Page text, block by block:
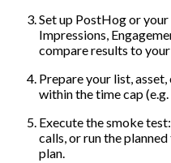
Set up PostHog or
Impressions,
compare results to
Prepare your list,
within the time cap
Execute the smoke
calls, or run the
plan.